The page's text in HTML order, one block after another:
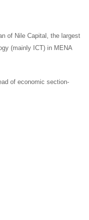
of Nile Capital , the largest
(mainly ICT) in MENA
of economic section-